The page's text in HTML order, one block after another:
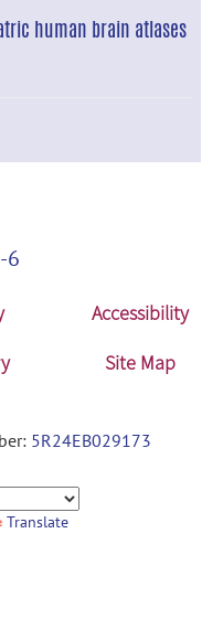
human brain atlases
6
Accessibility
Site Map
5R24EB029173
Translate